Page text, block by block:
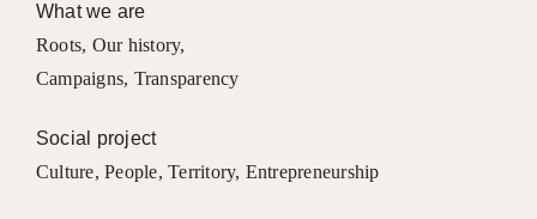
What we are
Roots, Our history,
Campaigns, Transparency
Social project
Culture,People,Territory, Entrepreneurship